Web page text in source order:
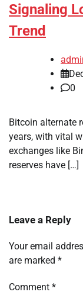
Signaling
Trend
0
Bitcoin alternate
years, with vital
exchanges like
reserves have […]
Leave a Reply
Your email
are marked *
Comment *